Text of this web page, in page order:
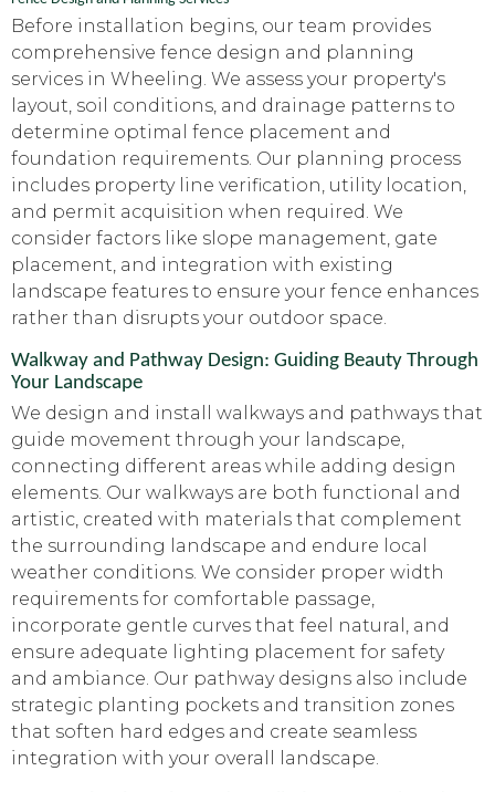
Before installation begins, our team provides
comprehensive fence design and planning
services in Wheeling. We assess your property's
layout, soil conditions, and drainage patterns to
determine optimal fence placement and
foundation requirements. Our planning process
includes property line verification, utility location,
and permit acquisition when required. We
consider factors like slope management, gate
placement, and integration with existing
landscape features to ensure your fence enhances
rather than disrupts your outdoor space.
Walkway and Pathway Design: Guiding Beauty Through
Your Landscape
We design and install walkways and pathways that
guide movement through your landscape,
connecting different areas while adding design
elements. Our walkways are both functional and
artistic, created with materials that complement
the surrounding landscape and endure local
weather conditions. We consider proper width
requirements for comfortable passage,
incorporate gentle curves that feel natural, and
ensure adequate lighting placement for safety
and ambiance. Our pathway designs also include
strategic planting pockets and transition zones
that soften hard edges and create seamless
integration with your overall landscape.